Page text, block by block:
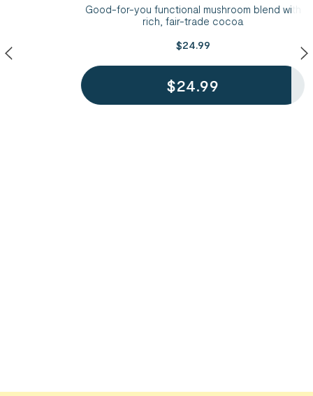
Good-for-you functional mushroom blend with
rich, fair-trade cocoa
$24.99
$24.99